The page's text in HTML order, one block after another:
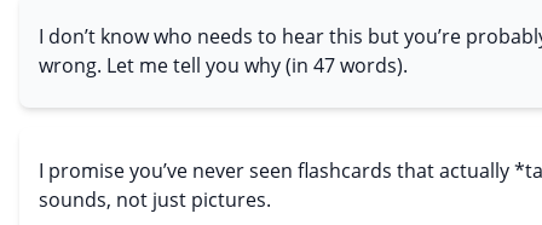
I don’t know who needs to hear this but you’re
wrong. Let me tell you why (in 47 words).
I promise you’ve never seen flashcards that actually
sounds, not just pictures.